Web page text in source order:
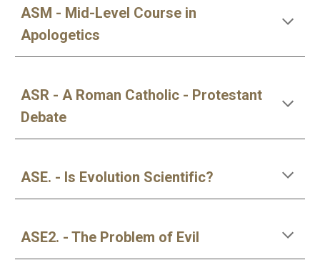
ASM - Mid-Level Course in
Apologetics
ASR - A Roman Catholic - Protestant
Debate
ASE. - Is Evolution Scientific?
ASE2. - The Problem of Evil